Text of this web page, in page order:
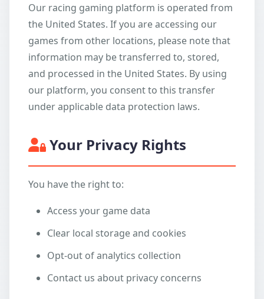
Our racing gaming platform is operated from
the United States. If you are accessing our
games from other locations, please note that
information may be transferred to, stored,
and processed in the United States. By using
our platform, you consent to this transfer
under applicable data protection laws.
Your Privacy Rights
You have the right to:
Access your game data
Clear local storage and cookies
Opt-out of analytics collection
Contact us about privacy concerns